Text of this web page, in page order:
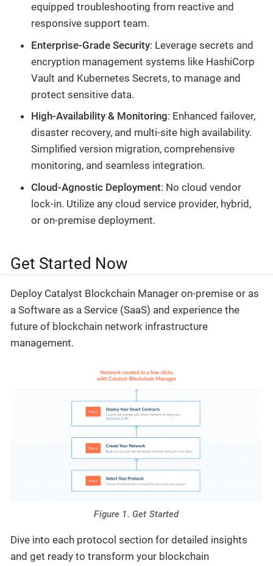
equipped troubleshooting from reactive and
responsive support team.
Enterprise-Grade Security: Leverage secrets and
encryption management systems like HashiCorp
Vault and Kubernetes Secrets, to manage and
protect sensitive data.
High-Availability & Monitoring: Enhanced failover,
disaster recovery, and multi-site high availability.
Simplified version migration, comprehensive
monitoring, and seamless integration.
Cloud-Agnostic Deployment: No cloud vendor
lock-in. Utilize any cloud service provider, hybrid,
or on-premise deployment.
Get Started Now
Deploy Catalyst Blockchain Manager on-premise or as
a Software as a Service (SaaS) and experience the
future of blockchain network infrastructure
management.
Figure 1. Get Started
Dive into each protocol section for detailed insights
and get ready to transform your blockchain